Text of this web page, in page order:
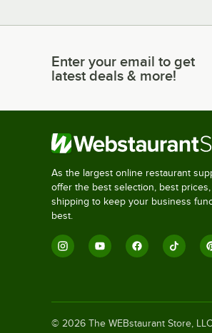
Enter your email to get
Enter your email to get
latest deals & more!
As the largest online restaurant
offer the best selection, best
shipping to keep your business
best.
© 2026 The WEBstaurant Store,